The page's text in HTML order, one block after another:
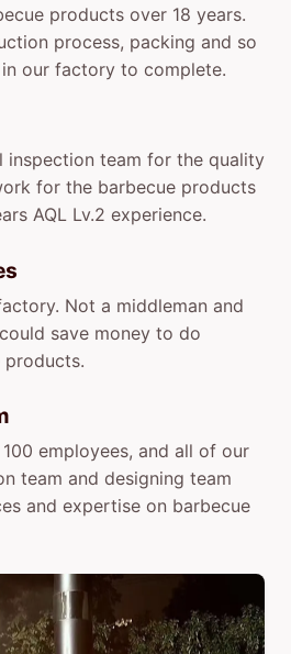
products over 18 years.
process, packing and so
our factory to complete.
inspection team for the quality
for the barbecue products
AQL Lv.2 experience.
Not a middleman and
save money to do
employees, and all of our
team and designing team
and expertise on barbecue